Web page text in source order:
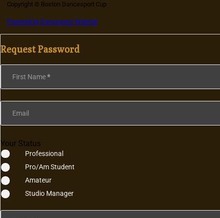
Copyright © Boston Dancesport Cup
Powered by Dancesport Website
Request Password
Section
First Name*
Email
Your Status
Professional
Pro/Am Student
Amateur
Studio Manager